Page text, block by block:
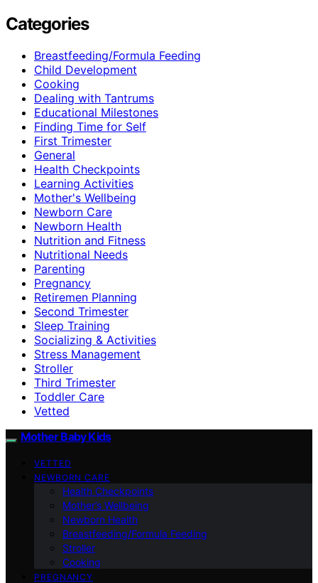
Categories
Breastfeeding/Formula Feeding
Child Development
Cooking
Dealing with Tantrums
Educational Milestones
Finding Time for Self
First Trimester
General
Health Checkpoints
Learning Activities
Mother's Wellbeing
Newborn Care
Newborn Health
Nutrition and Fitness
Nutritional Needs
Parenting
Pregnancy
Retiremen Planning
Second Trimester
Sleep Training
Socializing & Activities
Stress Management
Stroller
Third Trimester
Toddler Care
Vetted
Mother Baby Kids
VETTED
NEWBORN CARE
Health Checkpoints
Mother’s Wellbeing
Newborn Health
Breastfeeding/Formula Feeding
Stroller
Cooking
PREGNANCY